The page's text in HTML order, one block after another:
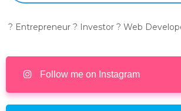
? Entrepreneur ? Investor ? Web
Follow me on Instagram